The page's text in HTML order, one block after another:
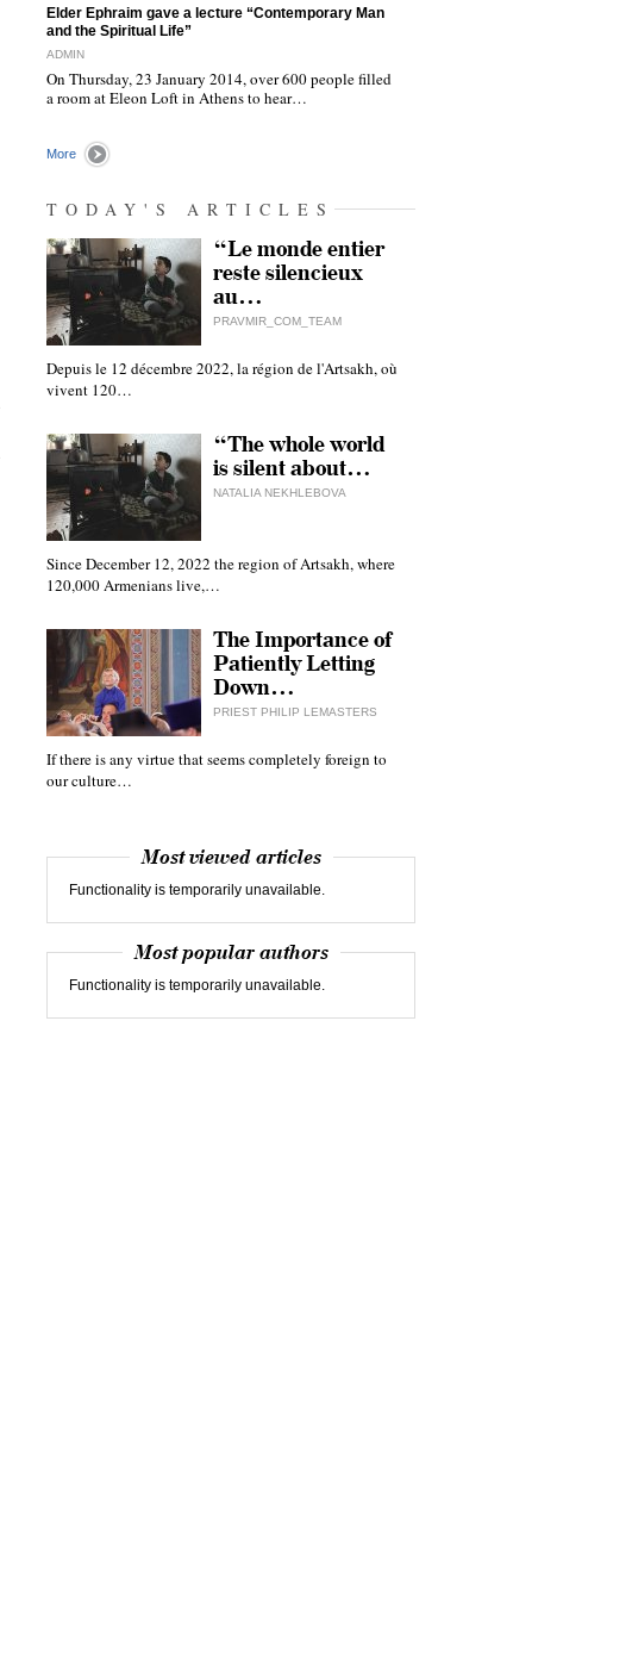
"Elder Ephraim gave a lecture “Contemporary Man
and the Spiritual Life”
ADMIN
On Thursday, 23 January 2014, over 600 people filled
a room at Eleon Loft in Athens to hear…
More
TODAY'S ARTICLES
“Le monde entier
reste silencieux
au…
PRAVMIR_COM_TEAM
Depuis le 12 décembre 2022, la région de l'Artsakh, où
vivent 120…
“The whole world
is silent about…
NATALIA NEKHLEBOVA
Since December 12, 2022 the region of Artsakh, where
120,000 Armenians live,…
The Importance of
Patiently Letting
Down…
PRIEST PHILIP LEMASTERS
If there is any virtue that seems completely foreign to
our culture…
Most viewed articles
Functionality is temporarily unavailable.
Most popular authors
Functionality is temporarily unavailable.